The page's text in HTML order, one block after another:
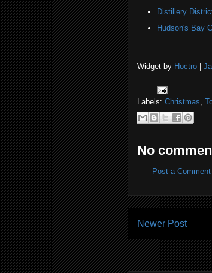
Distillery
Hudson's Bay
Widget by Hoctro
Labels: Christmas
No
Post a Comment
Newer Post